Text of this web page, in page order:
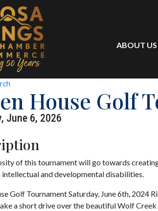
ABOUT US
House Golf
June 6, 2026
of this tournament will go towards
and developmental disabilities.
Golf Tournament Saturday, June 6th, 2024
a short drive over the beautiful Wolf